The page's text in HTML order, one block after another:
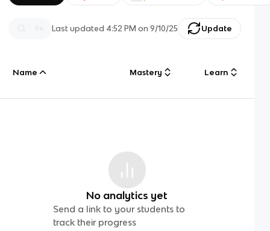
Last updated 4:52 PM on 9/10/25 Update
Name Mastery Learn
No analytics yet
Send a link to your students to
track their progress